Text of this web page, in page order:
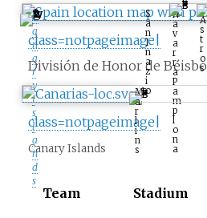
A
s
t
r
o
s
N
a
v
a
r
r
a
P
a
m
p
l
o
n
a
S
a
n
I
n
a
z
i
o
C
a
n
a
r
y
I
s
l
a
n
d
s
class=notpageimage|
División de Honor de
M
a
r
l
i
n
s
class=notpageimage|
Canary Islands
Team Stadium